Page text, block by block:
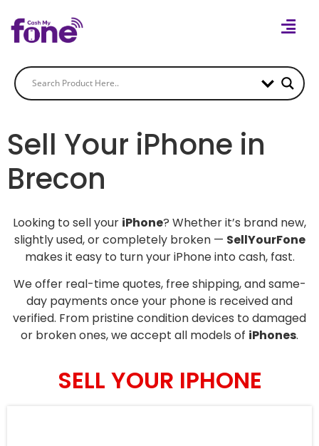
Sell Your iPhone in
Brecon
Looking to sell your iPhone? Whether it’s brand new,
slightly used, or completely broken — SellYourFone
makes it easy to turn your iPhone into cash, fast.
We offer real-time quotes, free shipping, and same-
day payments once your phone is received and
verified. From pristine condition devices to damaged
or broken ones, we accept all models of iPhones.
SELL YOUR IPHONE